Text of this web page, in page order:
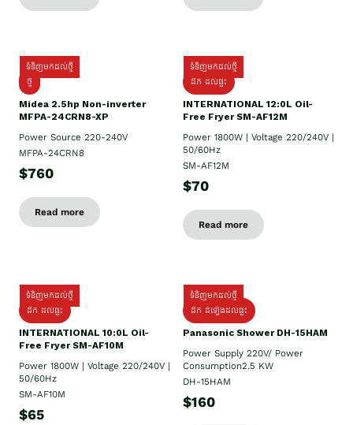
ទំនិញមកដល់ថ្មី
ថ្មី
Midea 2.5hp Non-inverter
MFPA-24CRN8-XP
Power Source 220-240V
MFPA-24CRN8
$760
Read more
ទំនិញមកដល់ថ្មី
ដឹក​ ដល់ផ្ទះ
INTERNATIONAL 12:0L Oil-
Free Fryer SM-AF12M
Power 1800W | Voltage 220/240V |
50/60Hz
SM-AF12M
$70
Read more
ទំនិញមកដល់ថ្មី
ដឹក ដល់ផ្ទះ
INTERNATIONAL 10:0L Oil-
Free Fryer SM-AF10M
Power 1800W | Voltage 220/240V |
50/60Hz
SM-AF10M
$65
ទំនិញមកដល់ថ្មី
ដឹក ដំឡើងដល់ផ្ទះ
Panasonic Shower DH-15HAM
Power Supply​ 220V/ Power
Consumption2.5 KW
DH-15HAM
$160